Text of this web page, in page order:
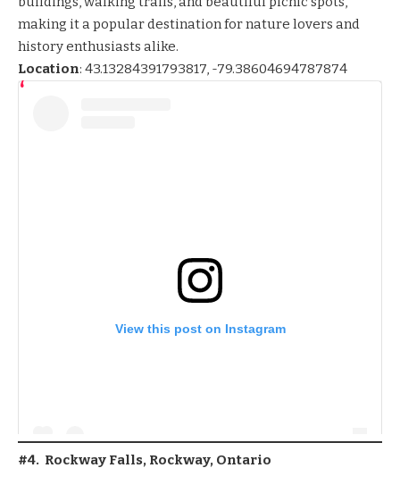
making it a popular destination for nature lovers and
history enthusiasts alike.
Location: 43.13284391793817, -79.38604694787874
View this post on Instagram
#4. Rockway Falls, Rockway, Ontario